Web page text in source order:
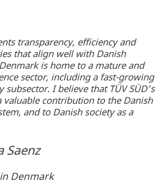
transparency, efficiency and
that align well with Danish
is home to a mature and
sector, including a fast-growing
subsector. I believe that TÜV SÜD’s
valuable contribution to the Danish
and to Danish society as a
Saenz
Denmark